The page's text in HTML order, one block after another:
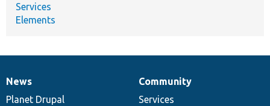
Services
Elements
News
items
News
Planet Drupal
Our
community
Community
Services
Documentation
Drupal
code
Governance
of